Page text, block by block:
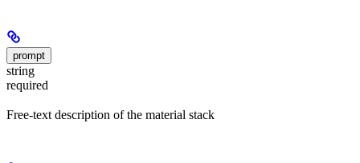
prompt
string
required
Free-text description of the material stack